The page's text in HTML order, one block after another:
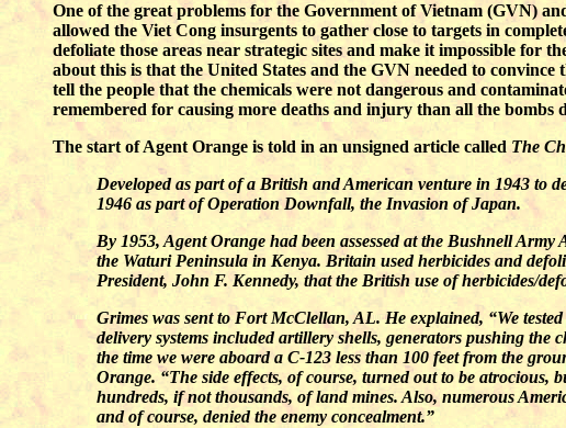
One of the great problems for the Government of Vietnam (GVN)
allowed the Viet Cong insurgents to gather close to targets in
defoliate those areas near strategic sites and make it impossible for
about this is that the United States and the GVN needed to
tell the people that the chemicals were not dangerous and
remembered for causing more deaths and injury than all the bombs
The start of Agent Orange is told in an unsigned article calledThe
Developed as part of a British and American venture in 1943 to
1946 as part of Operation Downfall, the Invasion of Japan.
By 1953, Agent Orange had been assessed at the Bushnell
the Waturi Peninsula in Kenya. Britain used herbicides and
President, John F. Kennedy, that the British use of herbicides/
Grimes was sent to Fort McClellan, AL. He explained, “We
delivery systems included artillery shells, generators pushing
the time we were aboard a C-123 less than 100 feet from the
Orange. “The side effects, of course, turned out to be atrocious,
hundreds, if not thousands, of land mines. Also, numerous
and of course, denied the enemy concealment.”